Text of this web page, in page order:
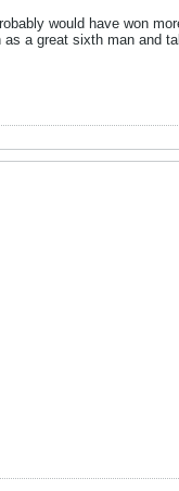
would have won
a great sixth man and